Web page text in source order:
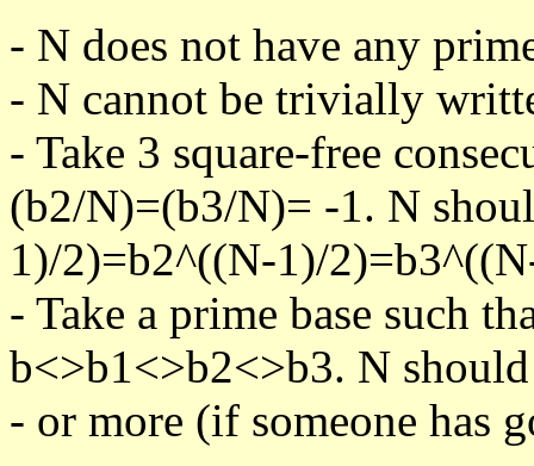
- N does not have any
- N cannot be trivially
- Take 3 square-free
(b2/N)=(b3/N)= -1. N
1)/2)=b2^((N-1)/
- Take a prime base such
b<>b1<>b2<>b3. N should
- or more (if someone has